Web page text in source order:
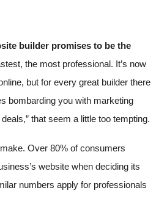
builder promises to be the
the most professional. It’s now
but for every great builder there
bombarding you with marketing
that seem a little too tempting.
Over 80% of consumers
website when deciding its
numbers apply for professionals